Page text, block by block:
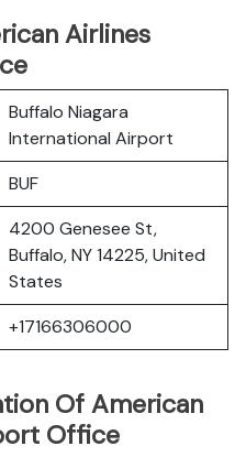
Airlines
Buffalo Niagara
International Airport
BUF
4200 Genesee St,
Buffalo, NY 14225, United
States
+17166306000
Of American
Office